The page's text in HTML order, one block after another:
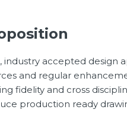
accepted design
and regular
fidelity and cross
production ready